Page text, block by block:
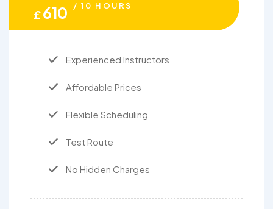
£610 / 10 HOURS
Experienced Instructors
Affordable Prices
Flexible Scheduling
Test Route
No Hidden Charges